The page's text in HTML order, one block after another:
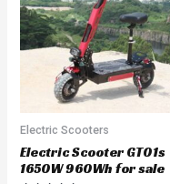
Electric Scooters
Electric Scooter GT01s
1650W 960Wh for sale